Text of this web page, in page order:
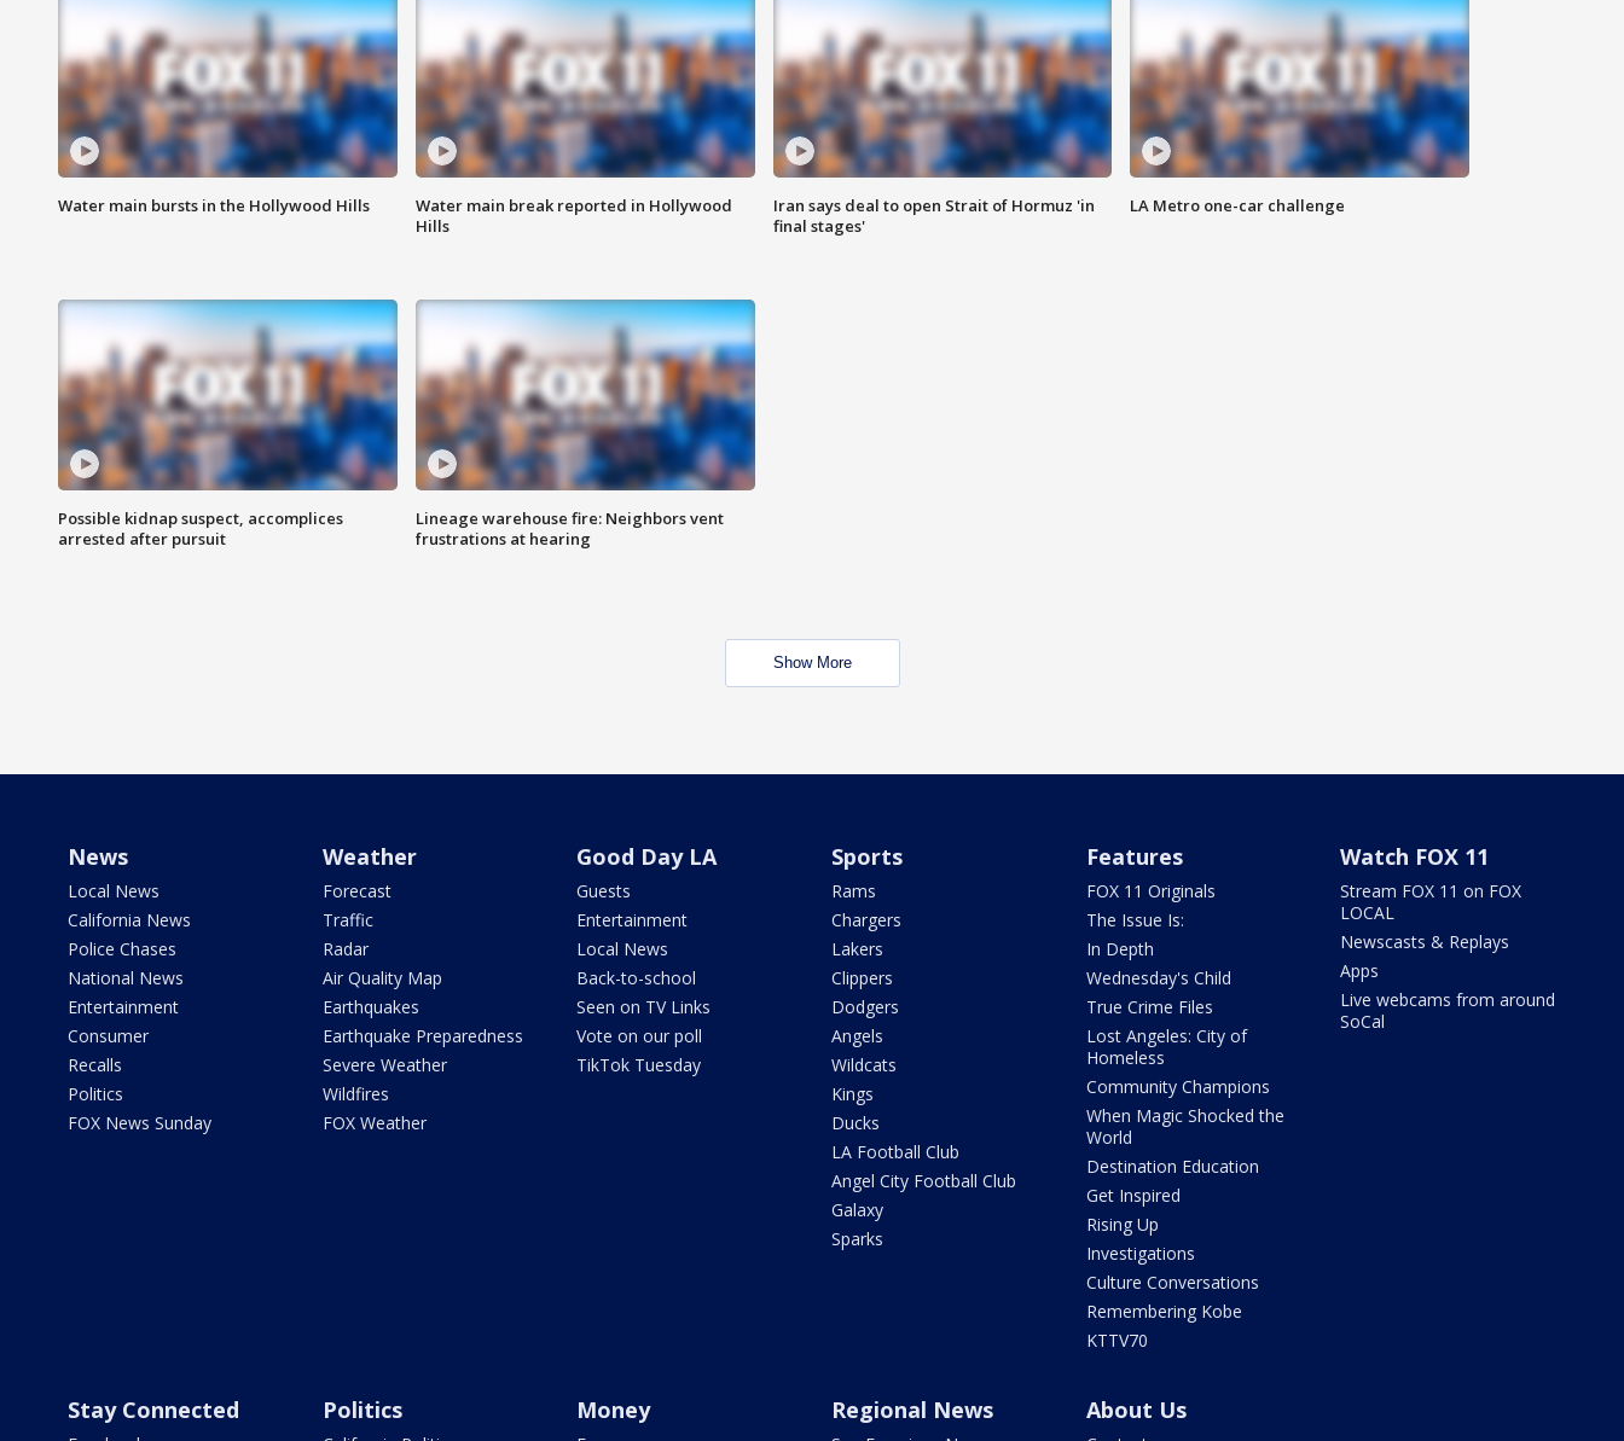
Water main bursts in the Hollywood Hills
Water main break reported in Hollywood
Hills
Iran says deal to open Strait of Hormuz 'in
final stages'
LA Metro one-car challenge
Possible kidnap suspect, accomplices
arrested after pursuit
Lineage warehouse fire: Neighbors vent
frustrations at hearing
Show More
News
Local News
California News
Police Chases
National News
Entertainment
Consumer
Recalls
Politics
FOX News Sunday
Weather
Forecast
Traffic
Radar
Air Quality Map
Earthquakes
Earthquake Preparedness
Severe Weather
Wildfires
FOX Weather
Good Day LA
Guests
Entertainment
Local News
Back-to-school
Seen on TV Links
Vote on our poll
TikTok Tuesday
Sports
Rams
Chargers
Lakers
Clippers
Dodgers
Angels
Wildcats
Kings
Ducks
LA Football Club
Angel City Football Club
Galaxy
Sparks
Features
FOX 11 Originals
The Issue Is:
In Depth
Wednesday's Child
True Crime Files
Lost Angeles: City of
Homeless
Community Champions
When Magic Shocked the
World
Destination Education
Get Inspired
Rising Up
Investigations
Culture Conversations
Remembering Kobe
KTTV70
Watch FOX 11
Stream FOX 11 on FOX
LOCAL
Newscasts & Replays
Apps
Live webcams from around
SoCal
Stay Connected Politics Money Regional News About Us